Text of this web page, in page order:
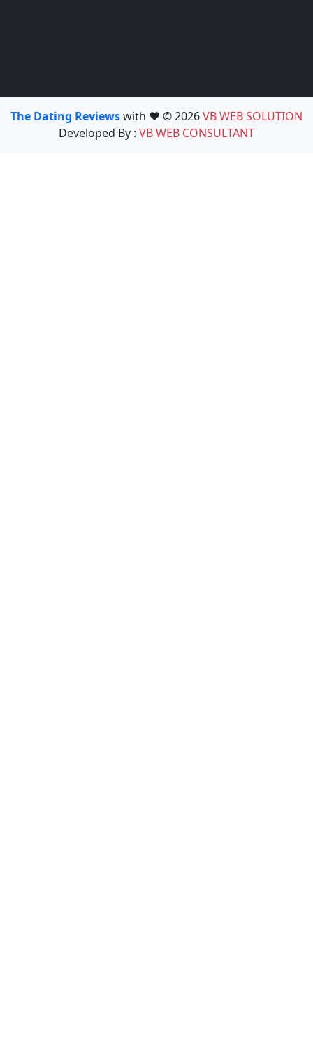
The Dating Reviewswith ❤️ © 2026VB WEB SOLUTION
Developed By : VB WEB CONSULTANT